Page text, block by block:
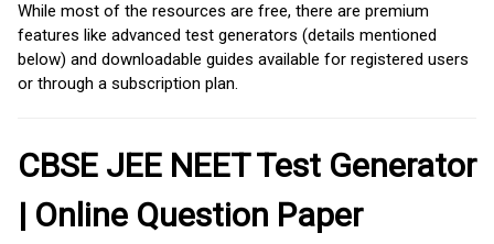
While most of the resources are free, there are premium
features like advanced test generators (details mentioned
below) and downloadable guides available for registered users
or through a subscription plan.
CBSE JEE NEET Test Generator
| Online Question Paper